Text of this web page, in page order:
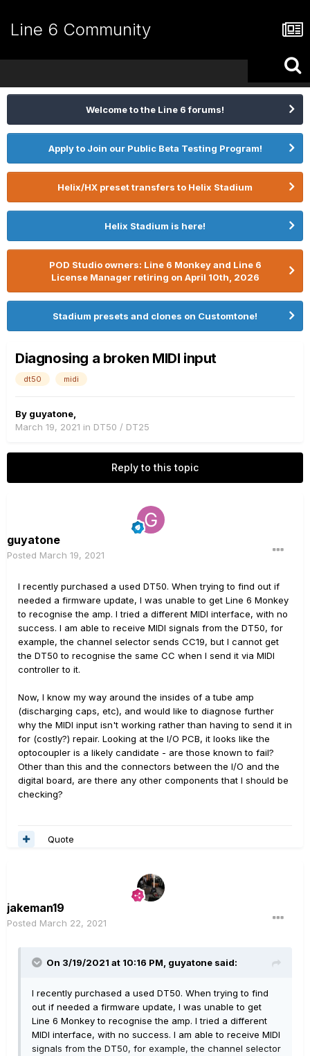
Line 6 Community
Welcome to the Line 6 forums!
Apply to Join our Public Beta Testing Program!
Helix/HX preset transfers to Helix Stadium
Helix Stadium is here!
POD Studio owners: Line 6 Monkey and Line 6
License Manager retiring on April 10th, 2026
Stadium presets and clones on Customtone!
Diagnosing a broken MIDI input
dt50 midi
By guyatone
March 19, 2021 in DT50 / DT25
Reply to this topic
guyatone
Posted March 19, 2021
I recently purchased a used DT50. When trying to find out if
needed a firmware update, I was unable to get Line 6 Monkey
to recognise the amp. I tried a different MIDI interface, with no
success. I am able to receive MIDI signals from the DT50, for
example, the channel selector sends CC19, but I cannot get
the DT50 to recognise the same CC when I send it via MIDI
controller to it.
Now, I know my way around the insides of a tube amp
(discharging caps, etc), and would like to diagnose further
why the MIDI input isn't working rather than having to send it in
for (costly?) repair. Looking at the I/O PCB, it looks like the
optocoupler is a likely candidate - are those known to fail?
Other than this and the connectors between the I/O and the
digital board, are there any other components that I should be
checking?
Quote
jakeman19
Posted March 22, 2021
On 3/19/2021 at 10:16 PM, guyatone said:
I recently purchased a used DT50. When trying to find
out if needed a firmware update, I was unable to get
Line 6 Monkey to recognise the amp. I tried a different
MIDI interface, with no success. I am able to receive MIDI
signals from the DT50, for example, the channel selector